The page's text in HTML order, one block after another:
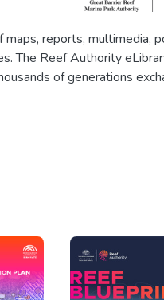
reports, multimedia,
The Reef Authority
of generations